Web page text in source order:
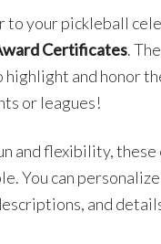
to your pickleball
Certificates.
and honor
or leagues!
and flexibility,
You can
and